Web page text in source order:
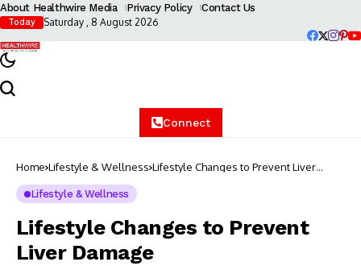
About Healthwire Media Privacy Policy Contact Us
Today Saturday , 8 August 2026
Connect
Home Lifestyle & Wellness Lifestyle Changes to Prevent Liver
Lifestyle & Wellness
Lifestyle Changes to Prevent
Liver Damage